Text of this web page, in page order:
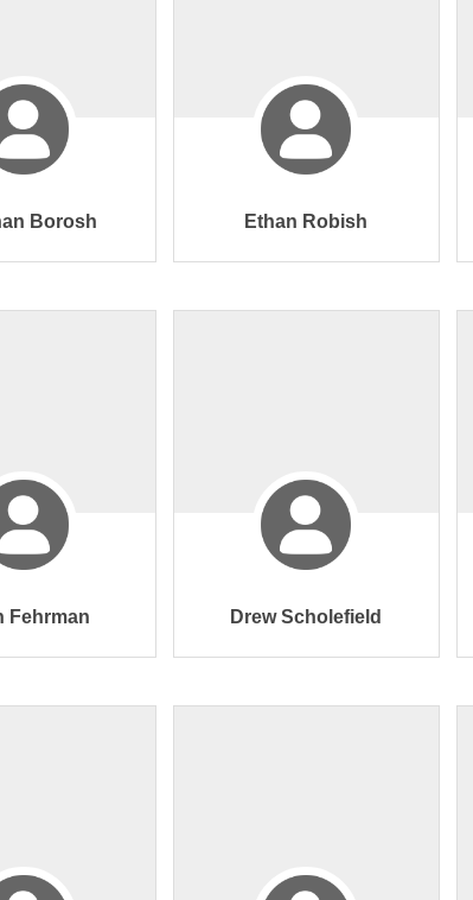
Borosh Ethan Robish
Fehrman Drew Scholefield